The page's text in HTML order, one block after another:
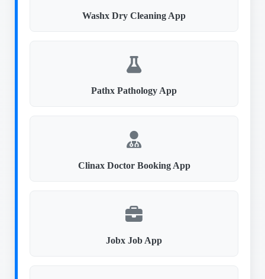
Washx Dry Cleaning App
Pathx Pathology App
Clinax Doctor Booking App
Jobx Job App